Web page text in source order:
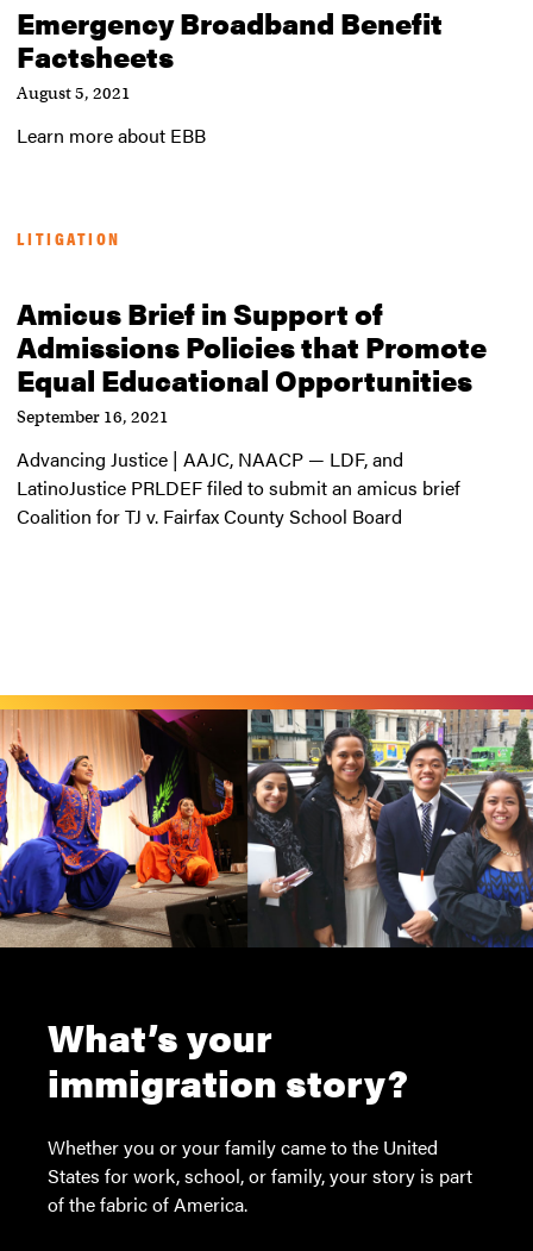
Emergency Broadband Benefit
Factsheets
August 5, 2021
Learn more about EBB
LITIGATION
Amicus Brief in Support of
Admissions Policies that Promote
Equal Educational Opportunities
September 16, 2021
Advancing Justice | AAJC, NAACP — LDF, and
LatinoJustice PRLDEF filed to submit an amicus brief
Coalition for TJ v. Fairfax County School Board
What’s your
immigration story?
Whether you or your family came to the United
States for work, school, or family, your story is part
of the fabric of America.